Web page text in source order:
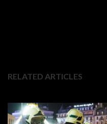
RELATED ARTICLES